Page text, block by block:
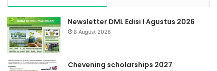
Newsletter DML Edisi I Agustus 2026
8 August 2026
Chevening scholarships 2027